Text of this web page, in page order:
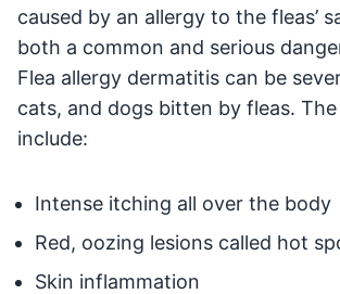
caused by an allergy to the fleas’
both a common and serious
Flea allergy dermatitis can be
cats, and dogs bitten by fleas.
include:
Intense itching all over the body
Red, oozing lesions called hot
Skin inflammation